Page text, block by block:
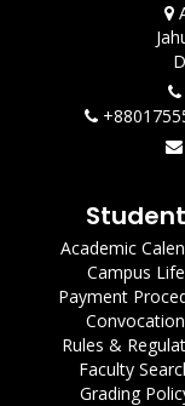
Student
Academic
Campus Life
Payment
Convocation
Rules &
Faculty
Grading